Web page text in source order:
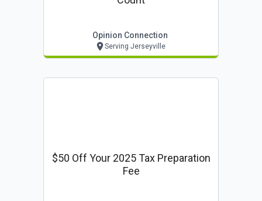
Opinion Connection
Serving Jerseyville
$50 Off Your 2025 Tax Preparation
Fee